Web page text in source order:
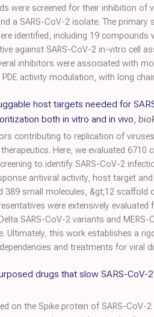
were screened for their inhibition of
a SARS-CoV-2 isolate. The
identified, including 19
against SARS-CoV-2 in-vitro cell
inhibitors were associated with
activity modulation, with long
host targets needed for
both in vitro and in vivo,
contributing to replication of
Here, we evaluated
to identify SARS-CoV-2
antiviral activity, host target
389 small molecules, &gt;12
were extensively
SARS-CoV-2 variants and
Ultimately, this work establishes a
and treatments for viral
drugs that slow SARS-CoV-
on the Spike protein of SARS-